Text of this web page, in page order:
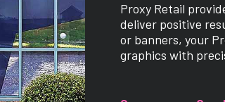
Proxy Retail
deliver positive
or banners, your
graphics with